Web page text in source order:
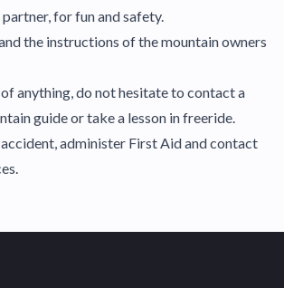
for fun and safety.
the instructions of the mountain owners
anything, do not hesitate to contact a
guide or take a lesson in freeride.
administer First Aid and contact